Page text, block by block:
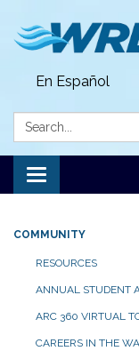
En Español
Search:
Toggle
navigation
COMMUNITY
RESOURCES
ANNUAL STUDENT
ARC 360 VIRTUAL
CAREERS IN THE